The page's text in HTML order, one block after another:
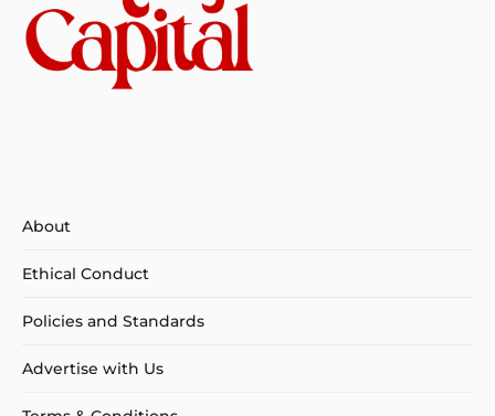
About
Ethical Conduct
Policies and Standards
Advertise with Us